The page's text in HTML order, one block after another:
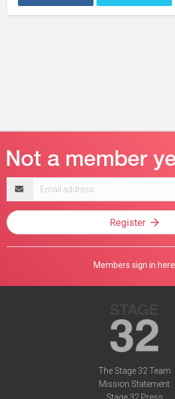
address
Register
Members sign in here
The Stage 32 Team
Mission Statement